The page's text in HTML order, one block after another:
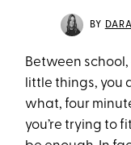
BY
Between
little things, you
what, four
you’re trying to